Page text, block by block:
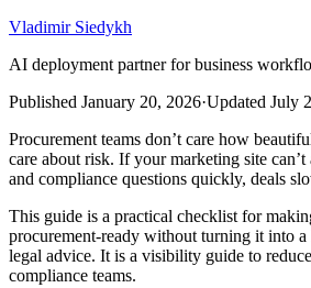
Vladimir Siedykh
AI deployment partner for business
Published January 20, 2026·Updated July
Procurement teams don’t care how
care about risk. If your marketing site
and compliance questions quickly, deals
This guide is a practical checklist for
procurement‑ready without turning it into
legal advice. It is a visibility guide to
compliance teams.